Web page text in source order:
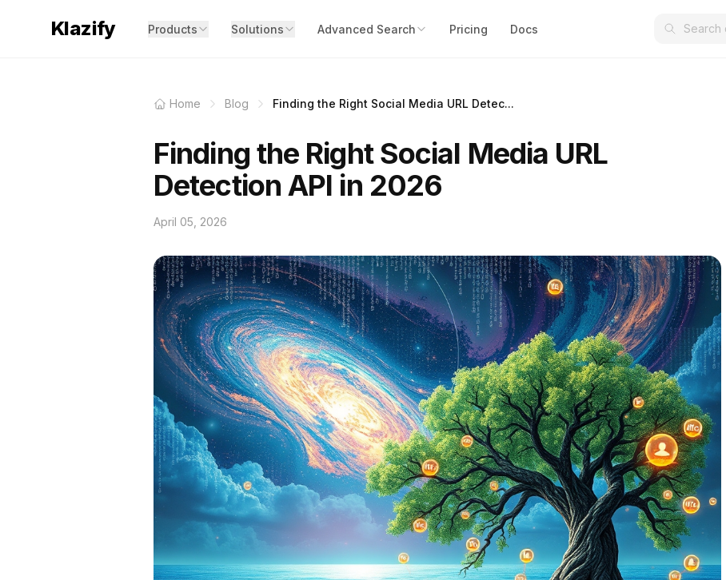
Klazify Products Solutions Advanced Search Pricing Docs
Home Blog Finding the Right Social Media URL Detec...
Finding the Right Social Media URL
Detection API in 2026
April 05, 2026